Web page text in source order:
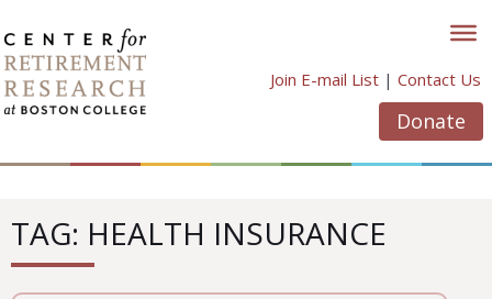
to
content
Join E-mail List | Contact Us
Donate
TAG: HEALTH INSURANCE